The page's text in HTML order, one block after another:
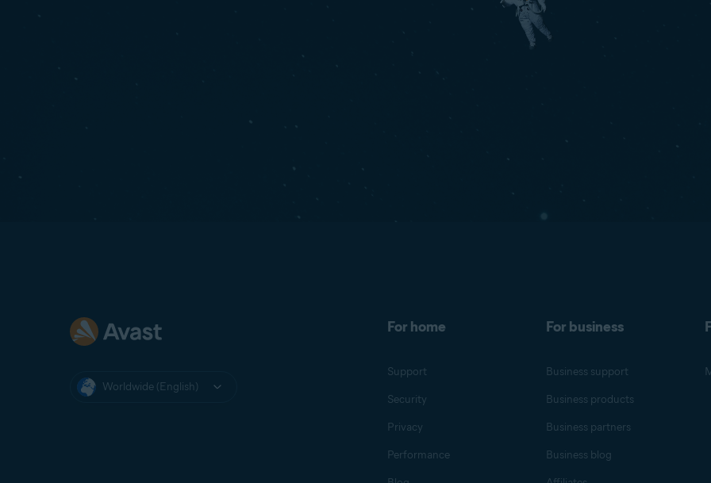
Worldwide (English)
For home
Support
Security
Privacy
Performance
For business
Business support
Business products
Business partners
Business blog